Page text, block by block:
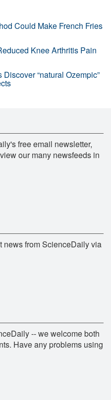
Could Make French Fries
Knee Arthritis Pain
“natural Ozempic”
free email newsletter,
our many newsfeeds in
news from ScienceDaily via
-- we welcome both
Have any problems using